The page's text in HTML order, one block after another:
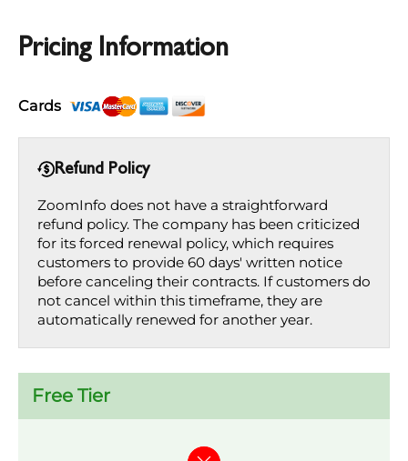
Pricing Information
Cards
Refund Policy
ZoomInfo does not have a straightforward
refund policy. The company has been criticized
for its forced renewal policy, which requires
customers to provide 60 days' written notice
before canceling their contracts. If customers do
not cancel within this timeframe, they are
automatically renewed for another year.
Free Tier